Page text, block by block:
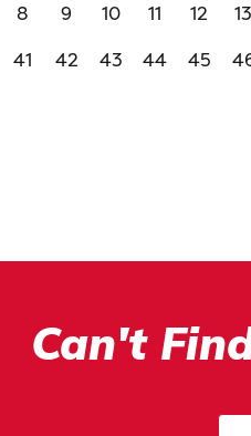
8 9 10 11 12 13
41 42 43 44 45
Can't